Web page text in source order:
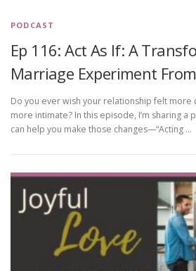
PODCAST
Ep 116: Act As If: A
Marriage Experiment
Do you ever wish your relationship felt
more intimate? In this episode, I’m sharing
can help you make those changes—“Acting …